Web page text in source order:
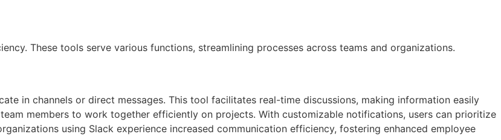
These tools serve various functions, streamlining processes across teams and organizations.
in channels or direct messages. This tool facilitates real-time discussions, making information easily
members to work together efficiently on projects. With customizable notifications, users can prioritize
using Slack experience increased communication efficiency, fostering enhanced employee